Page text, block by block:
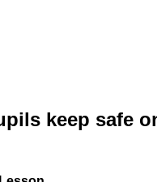
keep safe